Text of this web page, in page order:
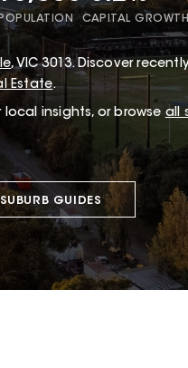
POPULATION CAPITAL GROWTH
,VIC 3013.Discover
Estate.
local insights, or browse all
SUBURB GUIDES